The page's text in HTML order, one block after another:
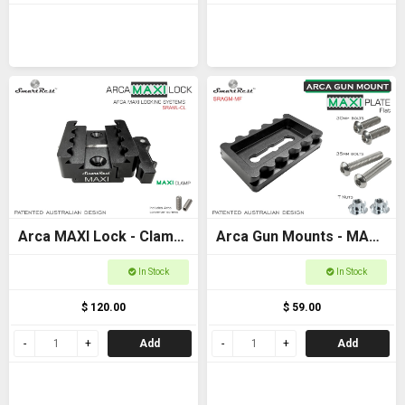
Arca MAXI Lock - Clamp
- MAXI + Arca +
In Stock
$ 120.00
Add
Arca Gun Mounts - MAXI
Plate Flat Base -
systems
In Stock
$ 59.00
Add